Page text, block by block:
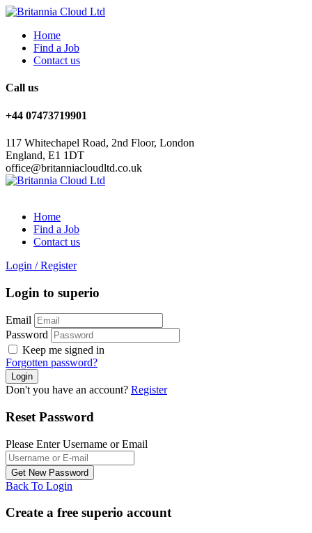
Home
Find a Job
Contact us
Call us
+44 07473719901
117 Whitechapel Road, 2nd Floor, London
England, E1 1DT
office@britanniacloudltd.co.uk
Home
Find a Job
Contact us
Login / Register
Login to superio
Email
Password
Keep me signed in
Forgotten password?
Don't you have an account? Register
Reset Password
Please Enter Username or Email
Back To Login
Create a free superio account